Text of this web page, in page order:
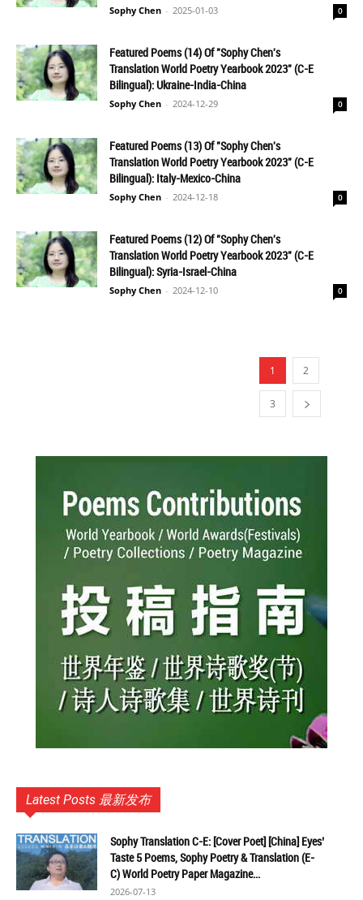
Sophy Chen - 2025-01-03 0
Featured Poems (14) Of "Sophy Chen's
Translation World Poetry Yearbook 2023" (C-E
Bilingual): Ukraine-India-China
Sophy Chen - 2024-12-29 0
Featured Poems (13) Of "Sophy Chen's
Translation World Poetry Yearbook 2023" (C-E
Bilingual): Italy-Mexico-China
Sophy Chen - 2024-12-18 0
Featured Poems (12) Of "Sophy Chen's
Translation World Poetry Yearbook 2023" (C-E
Bilingual): Syria-Israel-China
Sophy Chen - 2024-12-10 0
1 2
3
Latest Posts 最新发布
Sophy Translation C-E: [Cover Poet] [China] Eyes’
Taste 5 Poems, Sophy Poetry & Translation (E-
C) World Poetry Paper Magazine...
2026-07-13